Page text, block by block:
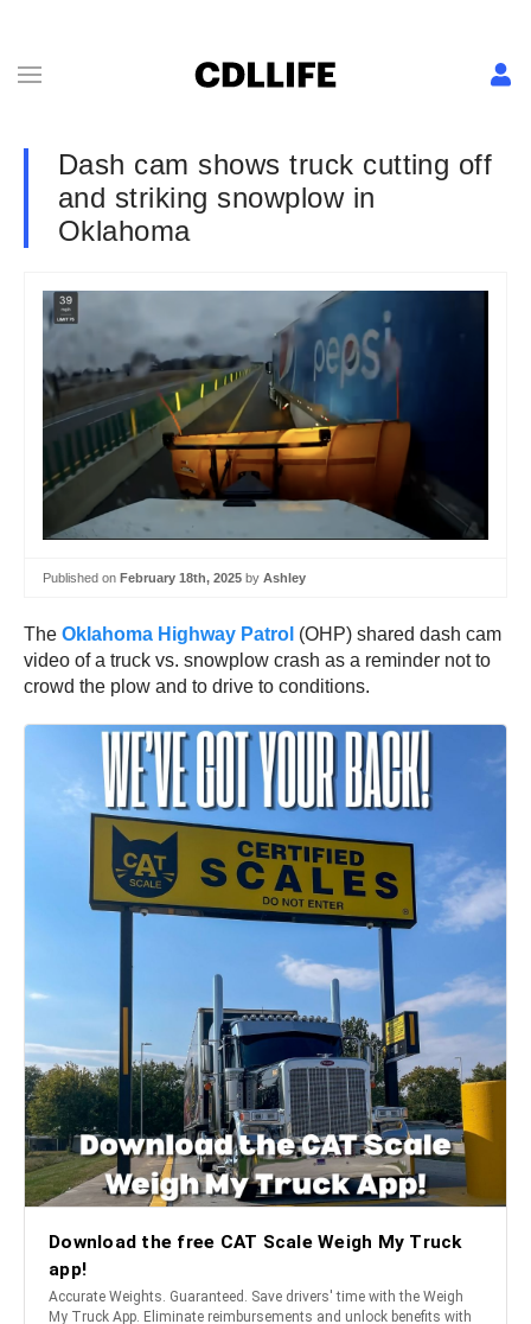
Dash cam shows truck cutting off
and striking snowplow in
Oklahoma
Published on February 18th, 2025 by Ashley
The Oklahoma Highway Patrol (OHP) shared dash cam
video of a truck vs. snowplow crash as a reminder not to
crowd the plow and to drive to conditions.